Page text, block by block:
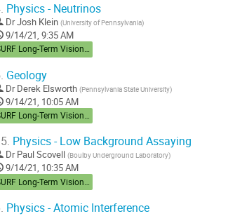
Physics - Neutrinos
DrJosh Klein (University of Pennsylvania)
9/14/21, 9:35 AM
SURF Long-Term Vision Workshop
Geology
Dr Derek Elsworth (Pennsylvania State University)
9/14/21, 10:05 AM
Physics - Low Background Assaying
Dr Paul Scovell (Boulby Underground Laboratory)
9/14/21, 10:35 AM
Physics - Atomic Interference